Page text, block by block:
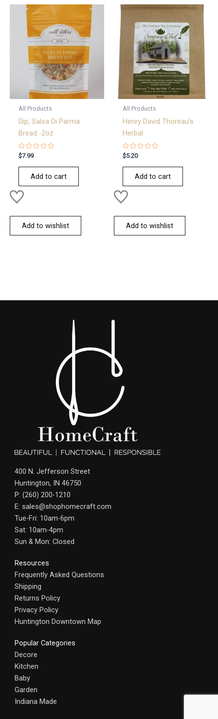
All Products
Dip; Salsa Di Parma
Bread -2oz
Rated
0
out
$7.99
Add to cart
Add to wishlist
All Products
Henry David Thoreau’s
Herbal
Rated
0
out
$5.20
Add to cart
Add to wishlist
400 N. Jefferson Street
Huntington, IN 46750
P: (260) 200-1210
E: sales@shophomecraft.com
Tue-Fri: 10am-6pm
Sat: 10am-4pm
Sun & Mon: Closed
Resources
Frequently Asked Questions
Shipping
Returns Policy
Privacy Policy
Huntington Downtown Map
Popular Categories
Decore
Kitchen
Baby
Garden
Indiana Made